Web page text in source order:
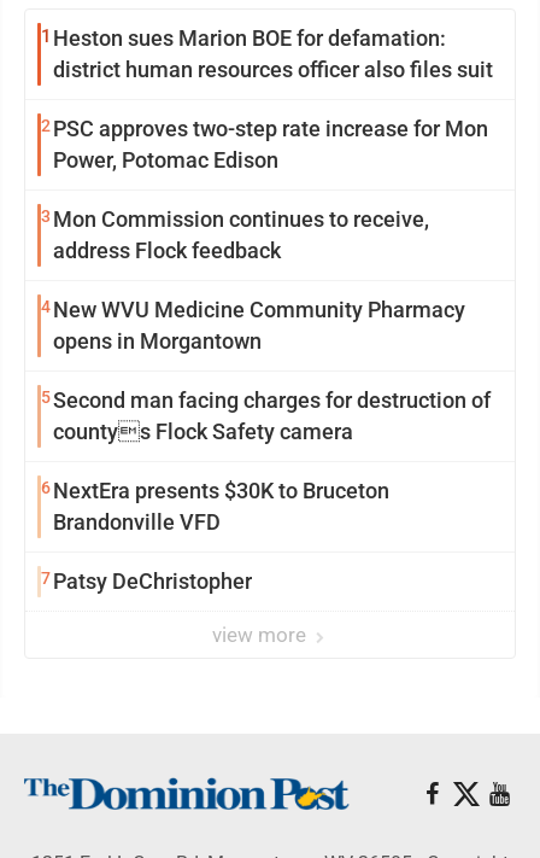
1 Heston sues Marion BOE for defamation:
district human resources officer also files suit
2 PSC approves two-step rate increase for Mon
Power, Potomac Edison
3 Mon Commission continues to receive,
address Flock feedback
4New WVU Medicine Community Pharmacy
opens in Morgantown
5Second man facing charges for destruction of
countys Flock Safety camera
6NextEra presents $30K to Bruceton
Brandonville VFD
7Patsy DeChristopher
view more